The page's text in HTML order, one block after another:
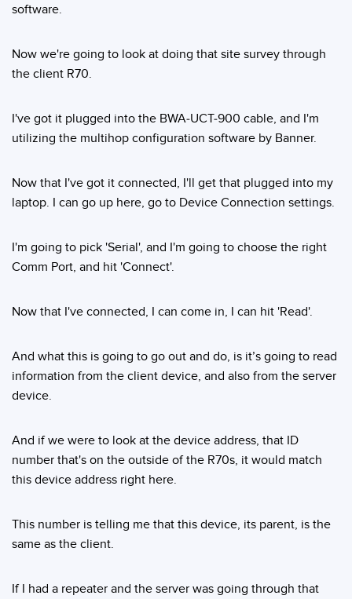
software.
Now we're going to look at doing that site survey through
the client R70.
I've got it plugged into the BWA-UCT-900 cable, and I'm
utilizing the multihop configuration software by Banner.
Now that I've got it connected, I'll get that plugged into my
laptop. I can go up here, go to Device Connection settings.
I'm going to pick 'Serial', and I'm going to choose the right
Comm Port, and hit 'Connect'.
Now that I've connected, I can come in, I can hit 'Read'.
And what this is going to go out and do, is it’s going to read
information from the client device, and also from the server
device.
And if we were to look at the device address, that ID
number that's on the outside of the R70s, it would match
this device address right here.
This number is telling me that this device, its parent, is the
same as the client.
If I had a repeater and the server was going through that